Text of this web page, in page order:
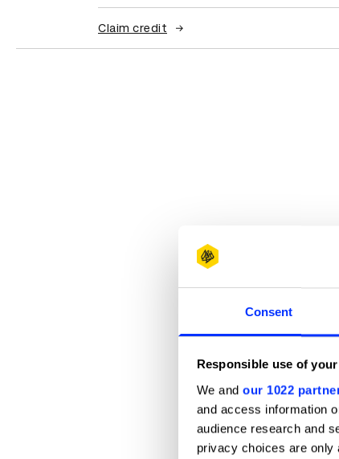
Consent
Responsible use of
We and our 1022
and access information
audience research and
privacy choices are only
Claim credit